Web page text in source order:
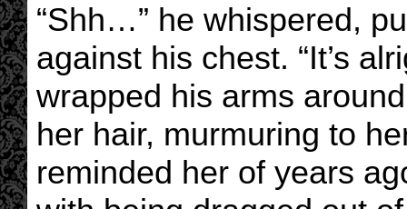
“Shh…” he whispered,
against his chest. “It’s
wrapped his arms
her hair, murmuring to
reminded her of years